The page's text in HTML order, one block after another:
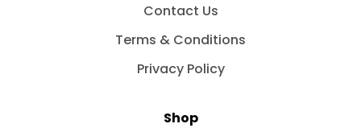
Contact Us
Terms & Conditions
Privacy Policy
Shop